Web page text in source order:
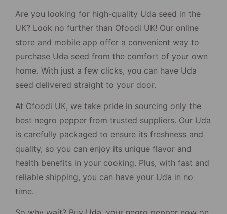
Are you looking for high-quality Uda seed in the
UK? Look no further than Ofoodi UK! Our online
store and mobile app offer a convenient way to
purchase Uda seed from the comfort of your own
home. With just a few clicks, you can have Uda
seed delivered straight to your door.
At Ofoodi UK, we take pride in sourcing only the
best negro pepper from trusted suppliers. Our Uda
is carefully packaged to ensure its freshness and
quality, so you can enjoy its unique flavor and
health benefits in your cooking. Plus, with fast and
reliable shipping, you can have your Uda in no
time.